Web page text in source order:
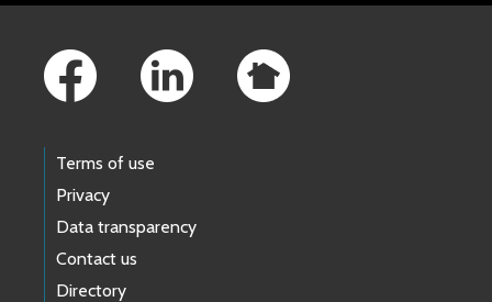
Terms of use
Privacy
Data transparency
Contact us
Directory